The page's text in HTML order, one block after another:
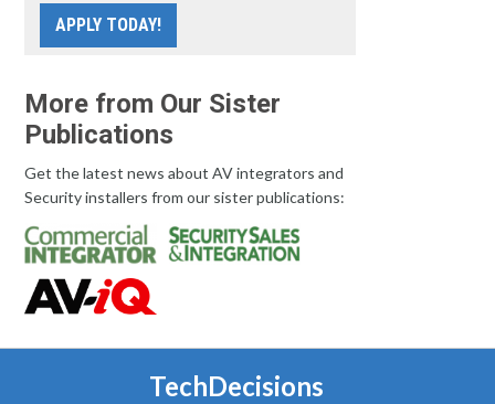
APPLY TODAY!
More from Our Sister
Publications
Get the latest news about AV integrators and
Security installers from our sister publications:
TechDecisions